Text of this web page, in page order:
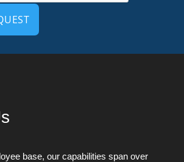
base, our capabilities span over